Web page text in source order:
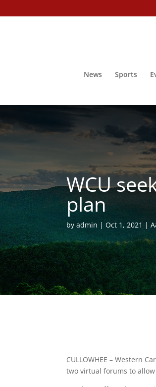
News Sports
WCU
plan
byadmin Oct 1, 2021
CULLOWHEE – Western
two virtual forums to